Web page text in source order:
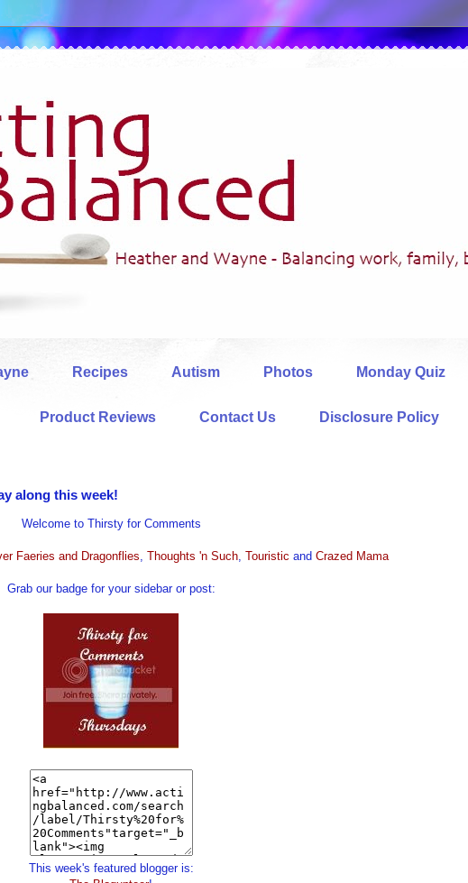
Recipes Autism Photos Monday Quiz
Product Reviews Contact Us Disclosure Policy
along this week!
Welcome to Thirsty for Comments
Faeries and Dragonflies, Thoughts 'n Such, Touristic and Crazed Mama
Grab our badge for your sidebar or post:
This week's featured blogger is: